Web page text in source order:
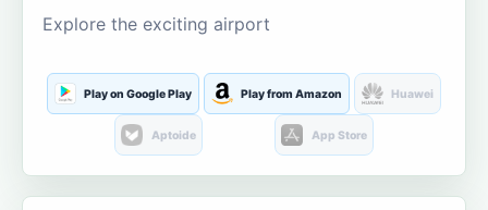
Explore the exciting airport
Play on Google Play Play from Amazon Huawei
Aptoide App Store